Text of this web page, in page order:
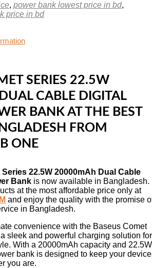
, power bank lowest price in bd,
price in bd
SERIES 22.5W
CABLE DIGITAL
BANK AT THE BEST
FROM
ONE
22.5W 20000mAh Dual Cable
Bank is now available in Bangladesh.
at the most affordable price only at
and enjoy the quality with the promise
in Bangladesh.
convenience with the Baseus Comet
sleek and powerful charging solution for
With a 20000mAh capacity and 22.5W
bank is designed to keep your
you are.